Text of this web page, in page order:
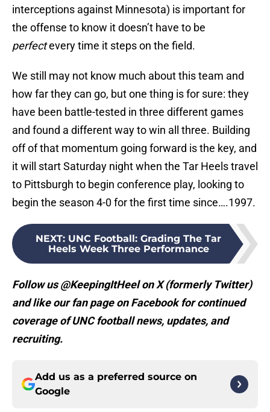
interceptions against Minnesota) is important for
the offense to know it doesn’t have to be
perfectevery time it steps on the field.
We still may not know much about this team and
how far they can go, but one thing is for sure: they
have been battle-tested in three different games
and found a different way to win all three. Building
off of that momentum going forward is the key, and
it will start Saturday night when the Tar Heels travel
to Pittsburgh to begin conference play, looking to
begin the season 4-0 for the first time since….1997.
NEXT: UNC Football: Grading The Tar
Heels Week Three Performance
Follow us @KeepingItHeel on X (formerly Twitter)
and like our fan page on Facebook for continued
coverage of UNC football news, updates, and
recruiting.
Add us as a preferred source on
Google